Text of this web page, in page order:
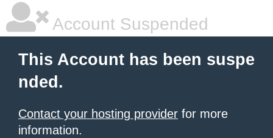
Account Suspended
This Account has been suspe
nded.
Contact your hosting provider for more
information.